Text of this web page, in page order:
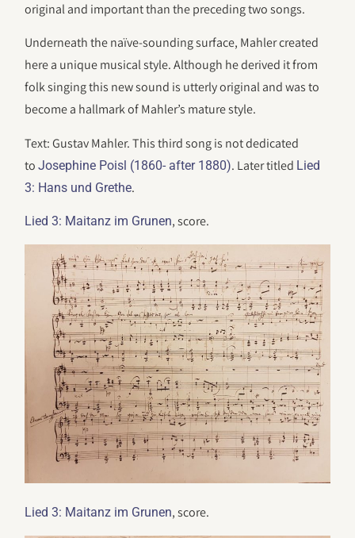
original and important than the preceding two songs.
Underneath the naïve-sounding surface, Mahler created
here a unique musical style. Although he derived it from
folk singing this new sound is utterly original and was to
become a hallmark of Mahler’s mature style.
Text: Gustav Mahler. This third song is not dedicated
toJosephine Poisl (1860- after 1880). Later titled Lied
3: Hans und Grethe.
Lied 3: Maitanz im Grunen, score.
Lied 3: Maitanz im Grunen, score.